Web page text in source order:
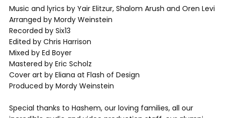
Music and lyrics by Yair Elitzur, Shalom Arush and Oren Levi
Arranged by Mordy Weinstein
Recorded by Six13
Edited by Chris Harrison
Mixed by Ed Boyer
Mastered by Eric Scholz
Cover art by Eliana at Flash of Design
Produced by Mordy Weinstein
Special thanks to Hashem, our loving families, all our